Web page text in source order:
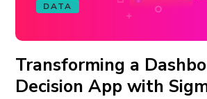
DATA
Transforming a
Decision App with